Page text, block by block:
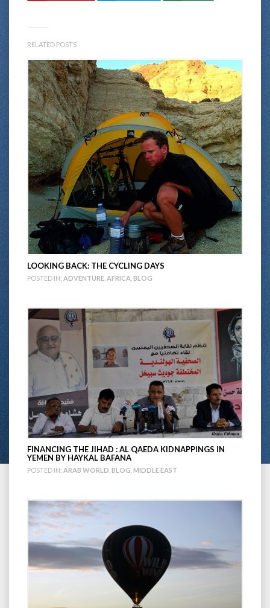
RELATED POSTS
LOOKING BACK: THE CYCLING DAYS
POSTED IN: ADVENTURE AFRICA BLOG
FINANCING THE JIHAD : AL QAEDA KIDNAPPINGS IN
YEMEN BY HAYKAL BAFANA
POSTED IN: ARAB WORLD BLOG MIDDLE EAST